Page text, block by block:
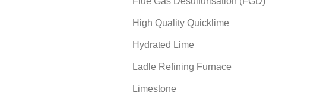
High Quality Quicklime
Hydrated Lime
Ladle Refining Furnace
Limestone